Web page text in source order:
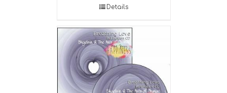
Details